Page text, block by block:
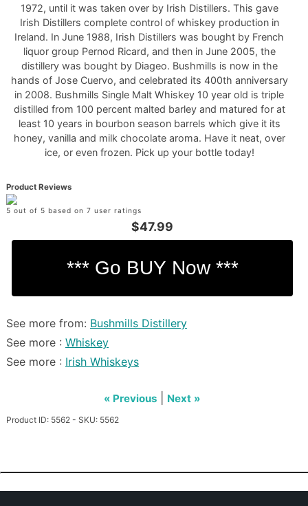
1972, until it was taken over by Irish Distillers. This gave
Irish Distillers complete control of whiskey production in
Ireland. In June 1988, Irish Distillers was bought by French
liquor group Pernod Ricard, and then in June 2005, the
distillery was bought by Diageo. Bushmills is now in the
hands of Jose Cuervo, and celebrated its 400th anniversary
in 2008. Bushmills Single Malt Whiskey 10 year old is triple
distilled from 100 percent malted barley and matured for at
least 10 years in bourbon season barrels which give it its
honey, vanilla and milk chocolate aroma. Have it neat, over
ice, or even frozen. Pick up your bottle today!
Product Reviews
5 out of 5 based on 7 user ratings
$47.99
See more from: Bushmills Distillery
See more : Whiskey
See more : Irish Whiskeys
« Previous Next »
Product ID: 5562 - SKU: 5562